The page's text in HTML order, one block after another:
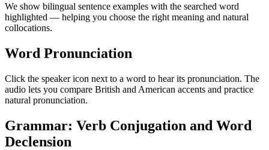
We show bilingual sentence examples with the searched word
highlighted — helping you choose the right meaning and natural
collocations.
Word Pronunciation
Click the speaker icon next to a word to hear its pronunciation. The
audio lets you compare British and American accents and practice
natural pronunciation.
Grammar: Verb Conjugation and Word
Declension